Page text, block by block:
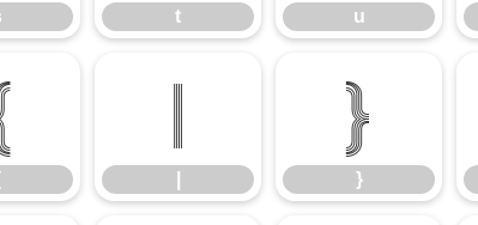
t u
| }
}